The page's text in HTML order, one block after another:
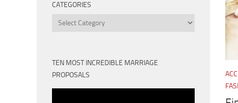
CATEGORIES
Categories
TEN MOST INCREDIBLE MARRIAGE
PROPOSALS